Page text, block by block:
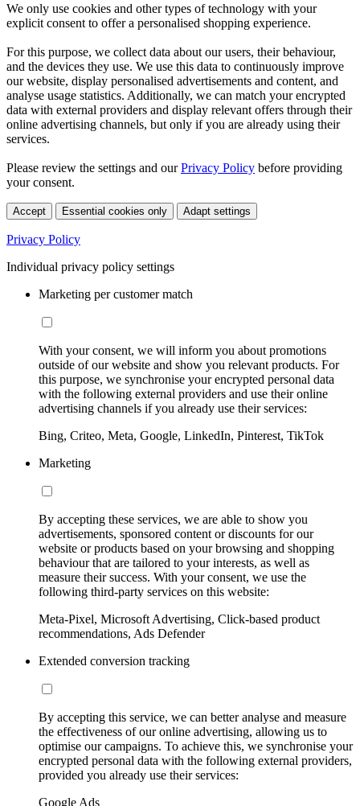
We only use cookies and other types of technology with your
explicit consent to offer a personalised shopping experience.
For this purpose, we collect data about our users, their behaviour,
and the devices they use. We use this data to continuously improve
our website, display personalised advertisements and content, and
analyse usage statistics. Additionally, we can match your encrypted
data with external providers and display relevant offers through their
online advertising channels, but only if you are already using their
services.
Please review the settings and ourPrivacy Policy before providing
your consent.
Accept Essential cookies only Adapt settings
Privacy Policy
Individual privacy policy settings
Marketing per customer match
With your consent, we will inform you about promotions
outside of our website and show you relevant products. For
this purpose, we synchronise your encrypted personal data
with the following external providers and use their online
advertising channels if you already use their services:
Bing, Criteo, Meta, Google, LinkedIn, Pinterest, TikTok
Marketing
By accepting these services, we are able to show you
advertisements, sponsored content or discounts for our
website or products based on your browsing and shopping
behaviour that are tailored to your interests, as well as
measure their success. With your consent, we use the
following third-party services on this website:
Meta-Pixel, Microsoft Advertising, Click-based product
recommendations, Ads Defender
Extended conversion tracking
By accepting this service, we can better analyse and measure
the effectiveness of our online advertising, allowing us to
optimise our campaigns. To achieve this, we synchronise your
encrypted personal data with the following external providers,
provided you already use their services:
Google Ads